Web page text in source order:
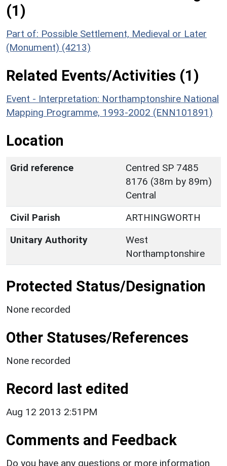
(1)
Part of: Possible Settlement, Medieval or Later
(Monument) (4213)
Related Events/Activities (1)
Event - Interpretation: Northamptonshire National
Mapping Programme, 1993-2002 (ENN101891)
Location
Grid reference
Centred SP 7485
8176 (38m by 89m)
Central
Civil Parish
ARTHINGWORTH
Unitary Authority
West
Northamptonshire
Protected Status/Designation
None recorded
Other Statuses/References
None recorded
Record last edited
Aug 12 2013 2:51PM
Comments and Feedback
Do you have any questions or more information